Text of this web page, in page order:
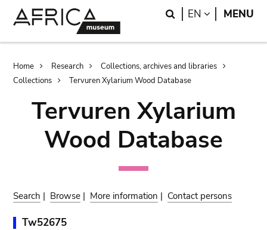
Search
EN LANGUAGE
MENU
Breadcrumb
Home Research
Collections, archives and libraries
Collections
Tervuren Xylarium Wood Database
Tervuren Xylarium
Wood Database
Search | Browse | More information | Contact persons
Tw52675